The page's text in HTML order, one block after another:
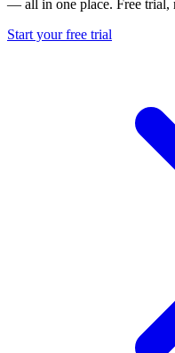
— all in one place. Free trial,
Start your free trial